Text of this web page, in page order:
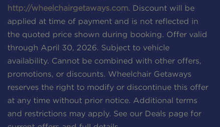
http://wheelchairgetaways.com. Discount will be
applied at time of payment and is not reflected in
the quoted price shown during booking. Offer valid
through April 30, 2026. Subject to vehicle
availability. Cannot be combined with other offers,
promotions, or discounts. Wheelchair Getaways
reserves the right to modify or discontinue this offer
at any time without prior notice. Additional terms
and restrictions may apply. See our Deals page for